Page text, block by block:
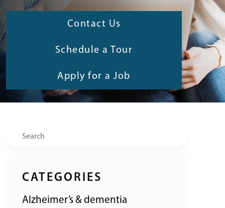
Contact Us
Schedule a Tour
Apply for a Job
Search
CATEGORIES
Alzheimer’s & dementia